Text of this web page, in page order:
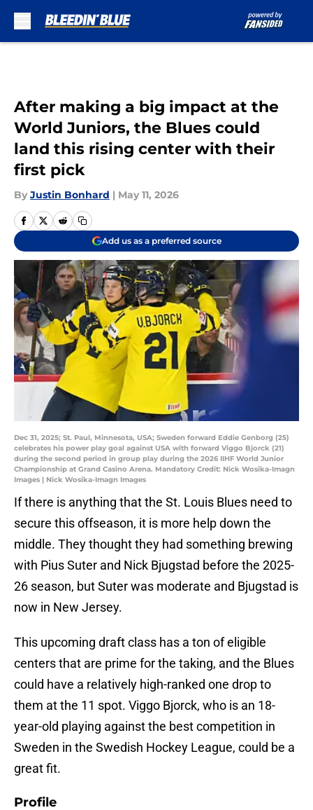
After making a big impact at the
World Juniors, the Blues could
land this rising center with their
first pick
By Justin Bonhard | May 11, 2026
Add us as a preferred source
Dec 31, 2025; St. Paul, Minnesota, USA; Sweden forward Eddie Genborg (25)
celebrates his power play goal against USA with forward Viggo Bjorck (21)
during the second period in group play during the 2026 IIHF World Junior
Championship at Grand Casino Arena. Mandatory Credit: Nick Wosika-Imagn
Images | Nick Wosika-Imagn Images
If there is anything that the St. Louis Blues need to
secure this offseason, it is more help down the
middle. They thought they had something brewing
with Pius Suter and Nick Bjugstad before the 2025-
26 season, but Suter was moderate and Bjugstad is
now in New Jersey.
This upcoming draft class has a ton of eligible
centers that are prime for the taking, and the Blues
could have a relatively high-ranked one drop to
them at the 11 spot. Viggo Bjorck, who is an 18-
year-old playing against the best competition in
Sweden in the Swedish Hockey League, could be a
great fit.
Profile